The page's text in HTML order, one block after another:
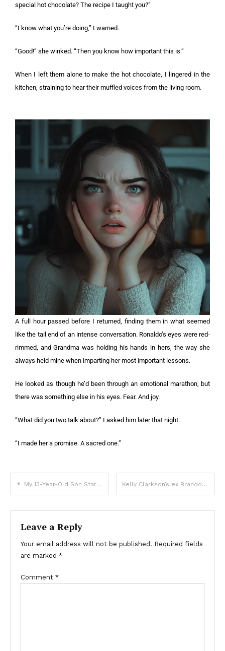
special hot chocolate? The recipe I taught you?”
“I know what you’re doing,” I warned.
“Good!” she winked. “Then you know how important this is.”
When I left them alone to make the hot chocolate, I lingered in the
kitchen, straining to hear their muffled voices from the living room.
A full hour passed before I returned, finding them in what seemed
like the tail end of an intense conversation. Ronaldo’s eyes were red-
rimmed, and Grandma was holding his hands in hers, the way she
always held mine when imparting her most important lessons.
He looked as though he’d been through an emotional marathon, but
there was something else in his eyes. Fear. And joy.
“What did you two talk about?” I asked him later that night.
“I made her a promise. A sacred one.”
My 13-Year-Old Son Started Staying Late after School – I Went to Check Why and Saw Him Getting into a Convoy of Black SUVs Kelly Clarkson’s ex Brandon Blackstock took a lot
Leave a Reply
Your email address will not be published. Required fields
are marked *
Comment *